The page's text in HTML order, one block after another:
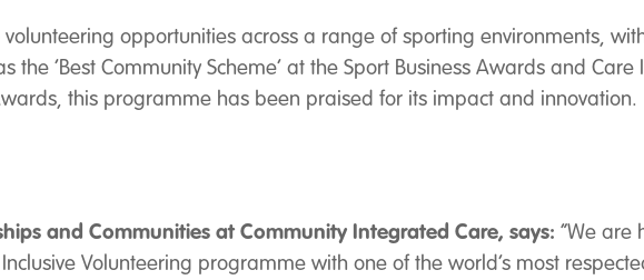
opportunities across a range of sporting environments,
the ‘Best Community Scheme’ at the Sport Business Awards and Care
this programme has been praised for its impact and innovation.
and Communities at Community Integrated Care, says: “We are
Volunteering programme with one of the world’s most